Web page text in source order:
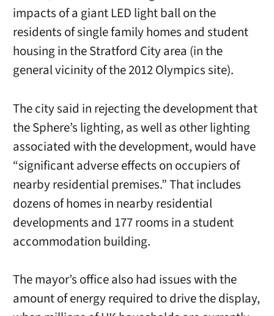
impacts of a giant LED light ball on the
residents of single family homes and student
housing in the Stratford City area (in the
general vicinity of the 2012 Olympics site).
The city said in rejecting the development that
the Sphere’s lighting, as well as other lighting
associated with the development, would have
“significant adverse effects on occupiers of
nearby residential premises.” That includes
dozens of homes in nearby residential
developments and 177 rooms in a student
accommodation building.
The mayor’s office also had issues with the
amount of energy required to drive the display,